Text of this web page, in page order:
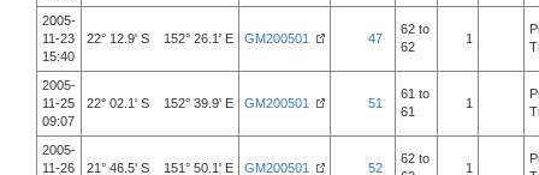
2005-
11-23
15:40
22° 12.9' S 152° 26.1' E GM200501 47
62 to
62
1
2005-
11-25
09:07
22° 02.1' S 152° 39.9' E GM200501 51
61 to
61
1
2005-
11-26
21° 46.5' S 151° 50.1' E GM200501 52
62 to
1